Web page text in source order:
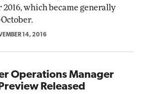
which became generally
14, 2016
Operations Manager
Released